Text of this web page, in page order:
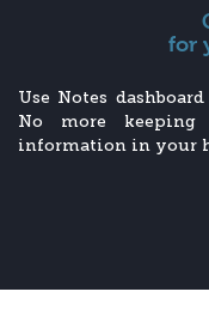
for
Use Notes
No more keeping
information in your